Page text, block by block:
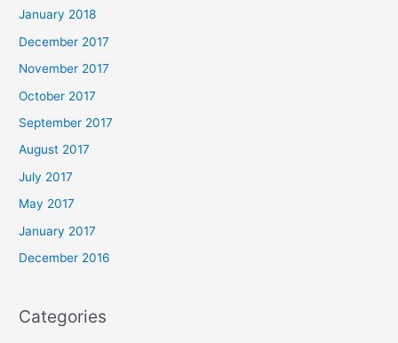
January 2018
December 2017
November 2017
October 2017
September 2017
August 2017
July 2017
May 2017
January 2017
December 2016
Categories